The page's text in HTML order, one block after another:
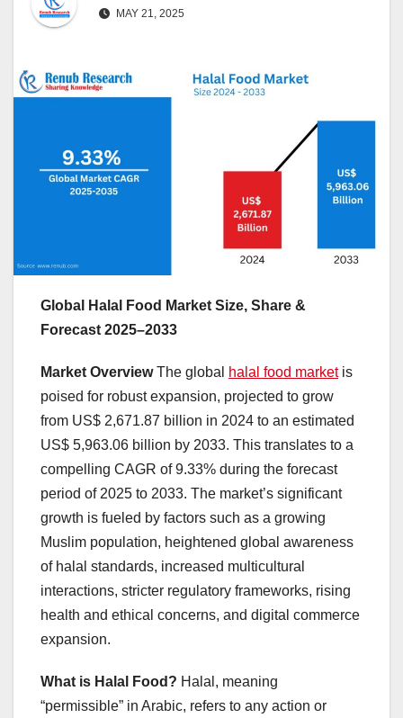
MAY 21, 2025
Global Halal Food Market Size, Share &
Forecast 2025–2033
Market OverviewThe global halal food marketis
poised for robust expansion, projected to grow
from US$ 2,671.87 billion in 2024 to an estimated
US$ 5,963.06 billion by 2033. This translates to a
compelling CAGR of 9.33% during the forecast
period of 2025 to 2033. The market’s significant
growth is fueled by factors such as a growing
Muslim population, heightened global awareness
of halal standards, increased multicultural
interactions, stricter regulatory frameworks, rising
health and ethical concerns, and digital commerce
expansion.
What is Halal Food? Halal, meaning
“permissible” in Arabic, refers to any action or